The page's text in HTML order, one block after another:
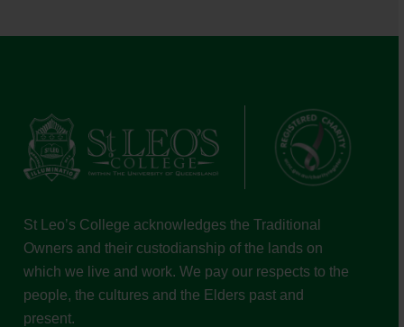
St Leo’s College acknowledges the Traditional
Owners and their custodianship of the lands on
which we live and work. We pay our respects to the
people, the cultures and the Elders past and
present.